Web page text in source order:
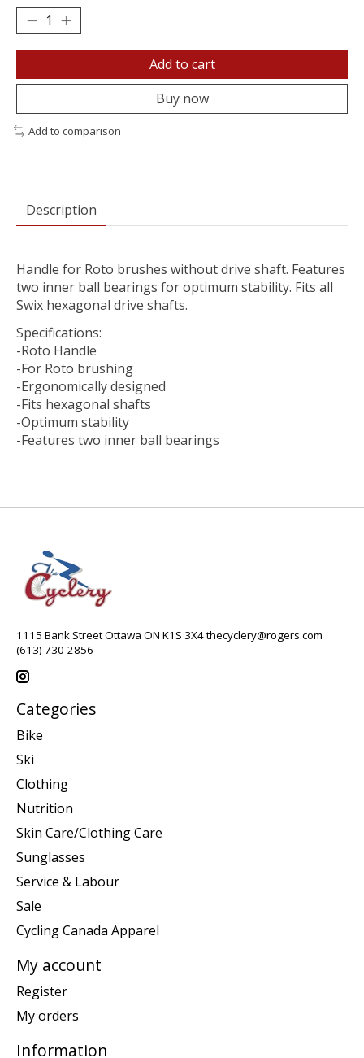
Add to cart
Buy now
Add to comparison
Description
Handle for Roto brushes without drive shaft. Features
two inner ball bearings for optimum stability. Fits all
Swix hexagonal drive shafts.
Specifications:
-Roto Handle
-For Roto brushing
-Ergonomically designed
-Fits hexagonal shafts
-Optimum stability
-Features two inner ball bearings
1115 Bank Street Ottawa ON K1S 3X4thecyclery@rogers.com
(613) 730-2856
Categories
Bike
Ski
Clothing
Nutrition
Skin Care/Clothing Care
Sunglasses
Service & Labour
Sale
Cycling Canada Apparel
My account
Register
My orders
Information